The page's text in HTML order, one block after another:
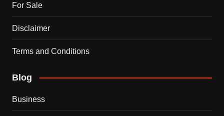
For Sale
Disclaimer
Terms and Conditions
Blog
Business